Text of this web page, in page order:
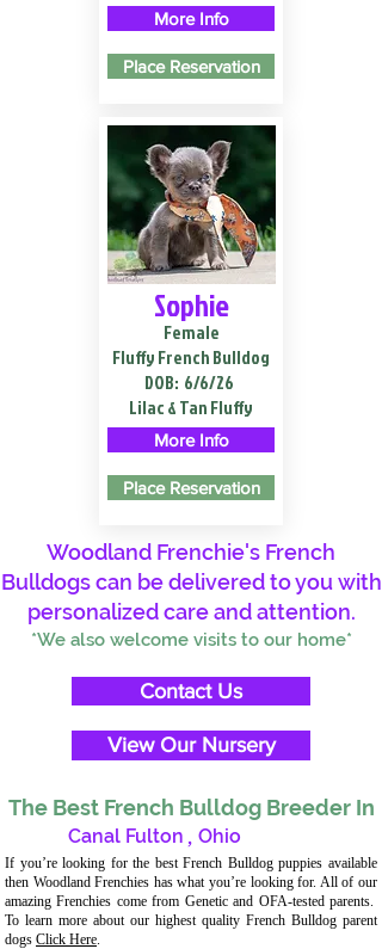
More Info
Place Reservation
Sophie
Female
Fluffy French Bulldog
DOB: 6/6/26
Lilac & Tan Fluffy
More Info
Place Reservation
Woodland Frenchie's French
Bulldogs can be delivered to you with
personalized care and attention.
*We also welcome visits to our home*
Contact Us
View Our Nursery
The Best French Bulldog Breeder In
Canal Fulton , Ohio
If you’re looking for the best French Bulldog puppies available
then Woodland Frenchies has what you’re looking for. All of our
amazing Frenchies come from Genetic and OFA-tested parents.
To learn more about our highest quality French Bulldog parent
dogs Click Here.